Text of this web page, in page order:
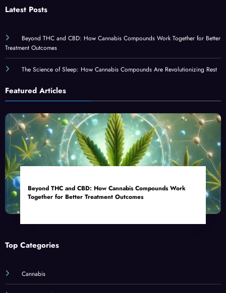
Latest Posts
Beyond THC and CBD: How Cannabis Compounds Work Together for Better
Treatment Outcomes
The Science of Sleep: How Cannabis Compounds Are Revolutionizing Rest
Featured Articles
Beyond THC and CBD: How Cannabis Compounds Work
Together for Better Treatment Outcomes
Top Categories
Cannabis